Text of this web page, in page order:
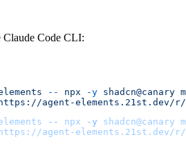
Claude Code CLI:
-- npx -y shadcn@canary
agent-elements.21st.dev/
-- npx -y shadcn@canary
agent-elements.21st.dev/